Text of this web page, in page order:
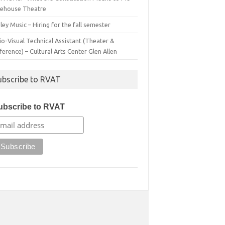
Theatre
Music – Hiring for the fall semester
Visual Technical Assistant (Theater &
– Cultural Arts Center Glen Allen
to RVAT
to RVAT